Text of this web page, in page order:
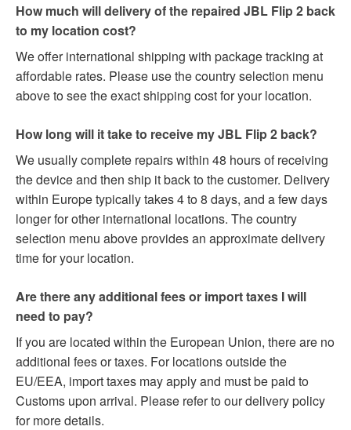
How much will delivery of the repaired JBL Flip 2 back
to my location cost?
We offer international shipping with package tracking at
affordable rates. Please use the country selection menu
above to see the exact shipping cost for your location.
How long will it take to receive my JBL Flip 2 back?
We usually complete repairs within 48 hours of receiving
the device and then ship it back to the customer. Delivery
within Europe typically takes 4 to 8 days, and a few days
longer for other international locations. The country
selection menu above provides an approximate delivery
time for your location.
Are there any additional fees or import taxes I will
need to pay?
If you are located within the European Union, there are no
additional fees or taxes. For locations outside the
EU/EEA, import taxes may apply and must be paid to
Customs upon arrival. Please refer to our delivery policy
for more details.